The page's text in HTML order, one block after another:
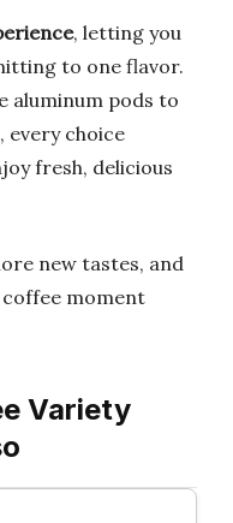
, letting you
to one flavor.
aluminum pods to
every choice
fresh, delicious
new tastes, and
moment
Variety